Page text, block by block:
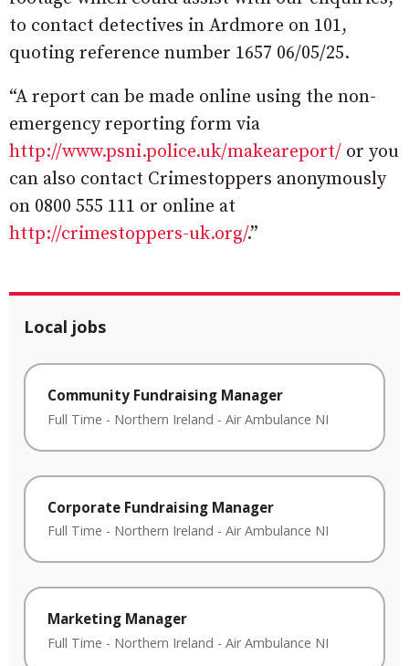
to contact detectives in Ardmore on 101,
quoting reference number 1657 06/05/25.
“A report can be made online using the non-
emergency reporting form via
http://www.psni.police.uk/makeareport/ or you
can also contact Crimestoppers anonymously
on 0800 555 111 or online at
http://crimestoppers-uk.org/.”
Local jobs
Community Fundraising Manager
Full Time - Northern Ireland - Air Ambulance NI
Corporate Fundraising Manager
Full Time - Northern Ireland - Air Ambulance NI
Marketing Manager
Full Time - Northern Ireland - Air Ambulance NI